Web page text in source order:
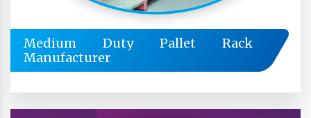
Medium Duty Pallet Rack
Manufacturer